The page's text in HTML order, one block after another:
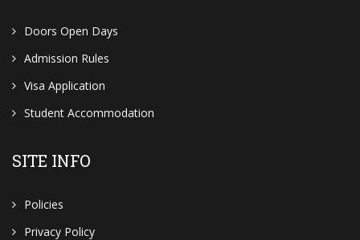
Doors Open Days
Admission Rules
Visa Application
Student Accommodation
SITE INFO
Policies
Privacy Policy